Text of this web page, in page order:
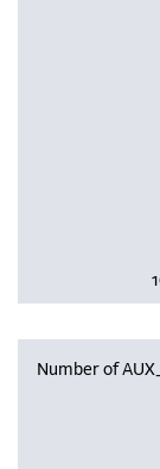
Number of